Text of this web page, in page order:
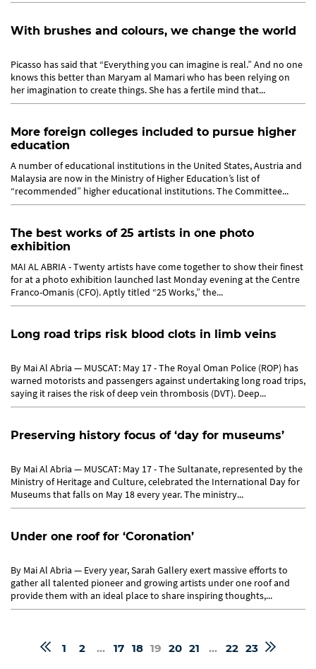
With brushes and colours, we change the world
Picasso has said that “Everything you can imagine is real.” And no one
knows this better than Maryam al Mamari who has been relying on
her imagination to create things. She has a fertile mind that...
More foreign colleges included to pursue higher
education
A number of educational institutions in the United States, Austria and
Malaysia are now in the Ministry of Higher Education’s list of
“recommended” higher educational institutions. The Committee...
The best works of 25 artists in one photo
exhibition
MAI AL ABRIA - Twenty artists have come together to show their finest
for at a photo exhibition launched last Monday evening at the Centre
Franco-Omanis (CFO). Aptly titled “25 Works,” the...
Long road trips risk blood clots in limb veins
By Mai Al Abria — MUSCAT: May 17 - The Royal Oman Police (ROP) has
warned motorists and passengers against undertaking long road trips,
saying it raises the risk of deep vein thrombosis (DVT). Deep...
Preserving history focus of ‘day for museums’
By Mai Al Abria — MUSCAT: May 17 - The Sultanate, represented by the
Ministry of Heritage and Culture, celebrated the International Day for
Museums that falls on May 18 every year. The ministry...
Under one roof for ‘Coronation’
By Mai Al Abria — Every year, Sarah Gallery exert massive efforts to
gather all talented pioneer and growing artists under one roof and
provide them with an ideal place to share inspiring thoughts,...
1 2 ... 17 18 19 20 21 ... 22 23